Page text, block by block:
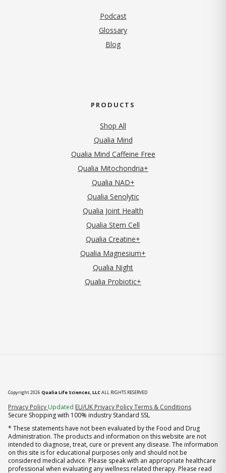
Podcast
Glossary
Blog
PRODUCTS
Shop All
Qualia Mind
Qualia Mind Caffeine Free
Qualia Mitochondria+
Qualia NAD+
Qualia Senolytic
Qualia Joint Health
Qualia Stem Cell
Qualia Creatine+
Qualia Magnesium+
Qualia Night
Qualia Probiotic+
Copyright 2026 Qualia Life Sciences, LLCALL RIGHTS RESERVED
Privacy Policy (opens in new tab)
Updated EU/UK Privacy PolicyTerms & Conditions
Secure Shopping with 100% industry Standard SSL
* These statements have not been evaluated by the Food and Drug
Administration. The products and information on this website are not
intended to diagnose, treat, cure or prevent any disease. The information
on this site is for educational purposes only and should not be
considered medical advice. Please speak with an appropriate healthcare
professional when evaluating any wellness related therapy. Please read